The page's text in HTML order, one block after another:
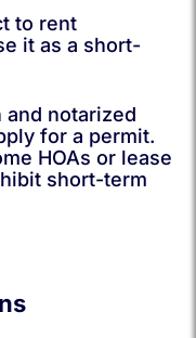
to rent
it as a short-
notarized
for a permit.
HOAs or lease
short-term